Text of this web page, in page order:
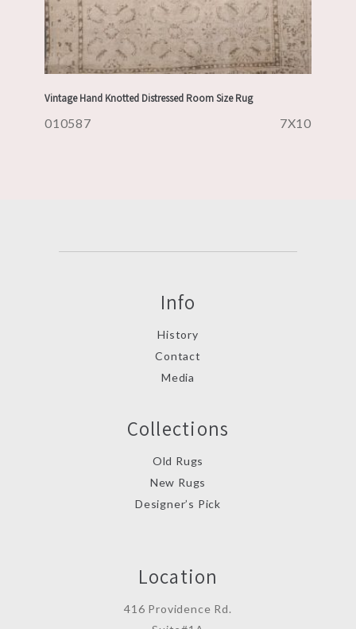
Vintage Hand Knotted Distressed Room Size Rug
010587 7X10
Info
History
Contact
Media
Collections
Old Rugs
New Rugs
Designer’s Pick
Location
416 Providence Rd.